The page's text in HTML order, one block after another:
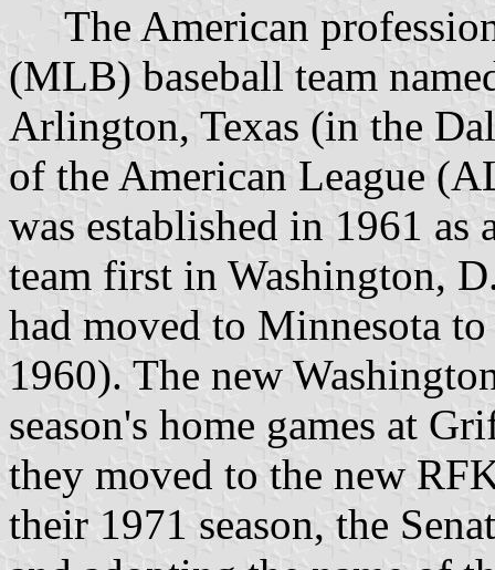
The American
(MLB) baseball team
Arlington, Texas (in the
of the American League
was established in 1961 as
team first in Washington,
had moved to Minnesota
1960). The new
season's home games at
they moved to the new
their 1971 season, the